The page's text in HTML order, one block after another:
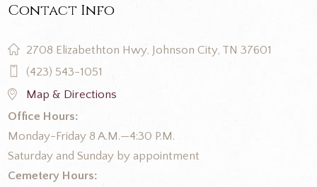
Contact Info
2708 Elizabethton Hwy, Johnson City, TN 37601
(423) 543-1051
Map & Directions
Office Hours:
Monday-Friday 8 A.M.—4:30 P.M.
Saturday and Sunday by appointment
Cemetery Hours: